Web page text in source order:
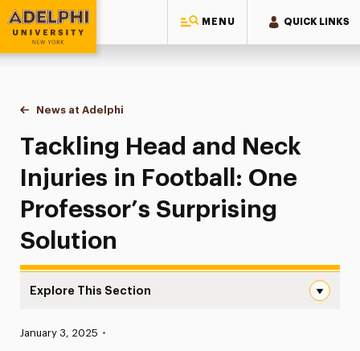
MENU QUICK LINKS
Adelphi University
You are here:
Home
News at Adelphi
Tackling Head and Neck Injuries in Football:
Tackling Head and Neck
Injuries in Football: One
Professor’s Surprising
Solution
Explore This Section
News
Published:
January 3, 2025 •